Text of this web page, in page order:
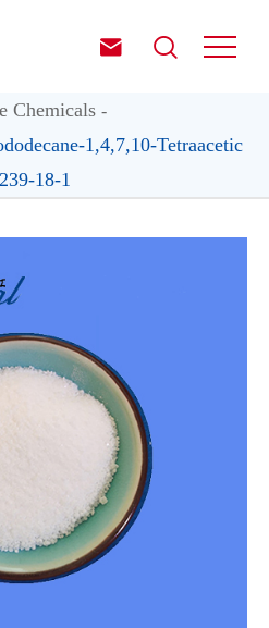
 
Chemicals
1,4,7,10-Tetraacetic
18-1